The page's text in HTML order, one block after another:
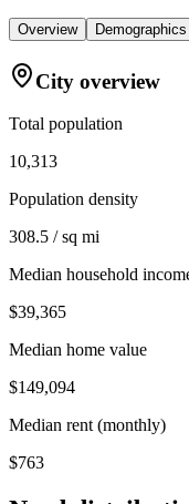
Overview Demographics
City overview
Total population
10,313
Population density
308.5 / sq mi
Median household
$39,365
Median home value
$149,094
Median rent (monthly)
$763